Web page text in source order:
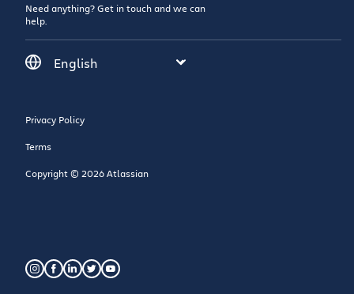
Need anything? Get in touch and we can
help.
Privacy Policy
Terms
Copyright © 2026 Atlassian